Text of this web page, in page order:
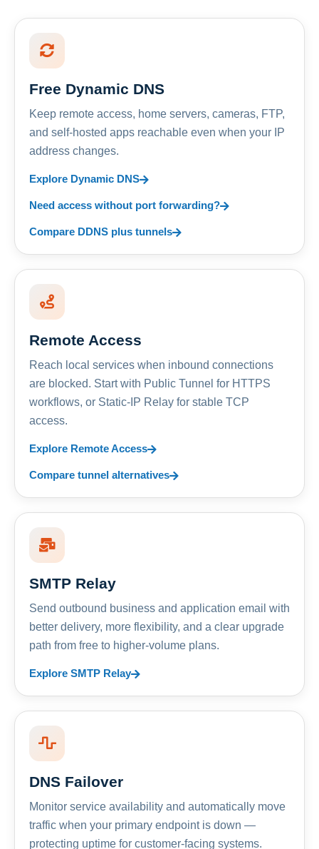
Free Dynamic DNS
Keep remote access, home servers, cameras, FTP,
and self-hosted apps reachable even when your IP
address changes.
Explore Dynamic DNS
Need access without port forwarding?
Compare DDNS plus tunnels
Remote Access
Reach local services when inbound connections
are blocked. Start with Public Tunnel for HTTPS
workflows, or Static-IP Relay for stable TCP
access.
Explore Remote Access
Compare tunnel alternatives
SMTP Relay
Send outbound business and application email with
better delivery, more flexibility, and a clear upgrade
path from free to higher-volume plans.
Explore SMTP Relay
DNS Failover
Monitor service availability and automatically move
traffic when your primary endpoint is down —
protecting uptime for customer-facing systems.